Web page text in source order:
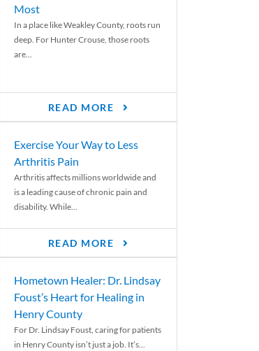
Most
In a place like Weakley County, roots run
deep. For Hunter Crouse, those roots
are...
READ MORE
Exercise Your Way to Less
Arthritis Pain
Arthritis affects millions worldwide and
is a leading cause of chronic pain and
disability. While...
READ MORE
Hometown Healer: Dr. Lindsay
Foust’s Heart for Healing in
Henry County
For Dr. Lindsay Foust, caring for patients
in Henry County isn’t just a job. It’s...